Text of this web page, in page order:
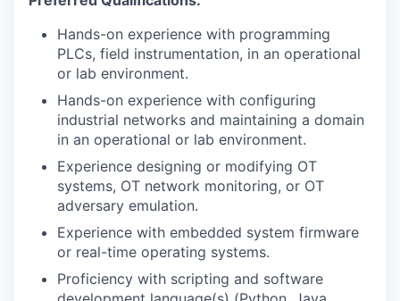
Hands-on experience with programming
PLCs, field instrumentation, in an operational
or lab environment.
Hands-on experience with configuring
industrial networks and maintaining a domain
in an operational or lab environment.
Experience designing or modifying OT
systems, OT network monitoring, or OT
adversary emulation.
Experience with embedded system firmware
or real-time operating systems.
Proficiency with scripting and software